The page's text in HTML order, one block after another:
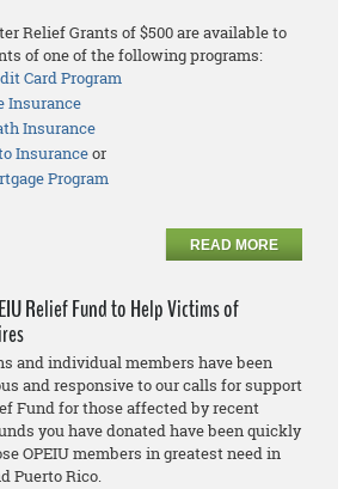
Relief Grants of $500 are available to
of one of the following programs:
Card Program
Insurance
Insurance
Insuranceor
Program
READ MORE
Relief Fund to Help Victims of
and individual members have been
and responsive to our calls for support
Fund for those affected by recent
you have donated have been quickly
OPEIU members in greatest need in
Puerto Rico.